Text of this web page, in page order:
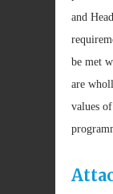
and
be met
are
values